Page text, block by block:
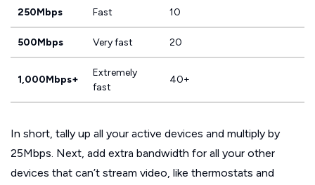
250Mbps Fast 10
500Mbps Very fast 20
1,000Mbps+
Extremely
fast
40+
In short, tally up all your active devices and multiply by
25Mbps. Next, add extra bandwidth for all your other
devices that can’t stream video, like thermostats and